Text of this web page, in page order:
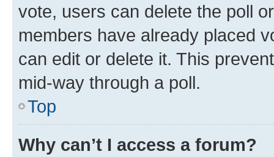
vote, users can delete the poll
members have already placed
can edit or delete it. This
mid-way through a poll.
Top
Why can’t I access a forum?